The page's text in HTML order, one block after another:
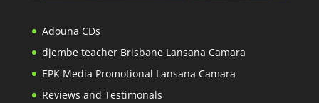
Adouna CDs
djembe teacher Brisbane Lansana Camara
EPK Media Promotional Lansana Camara
Reviews and Testimonals